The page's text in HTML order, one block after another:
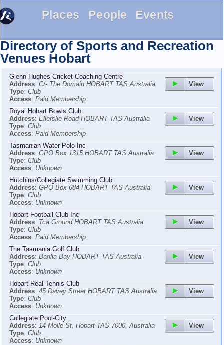
Places People Events
Directory of Sports and Recreation
Venues Hobart
View
Glenn Hughes Cricket Coaching Centre
Address: C/- The Domain HOBART TAS Australia
Type: Club
Access: Paid Membership
View
Royal Hobart Bowls Club
Address: Ellerslie Road HOBART TAS Australia
Type: Club
Access: Paid Membership
View
Tasmanian Water Polo Inc
Address: GPO Box 1315 HOBART TAS Australia
Type: Club
Access: Unknown
View
Hutchins/Collegiate Swimming Club
Address: GPO Box 684 HOBART TAS Australia
Type: Club
Access: Unknown
View
Hobart Football Club Inc
Address: Tca Ground HOBART TAS Australia
Type: Club
Access: Paid Membership
View
The Tasmania Golf Club
Address: Barilla Bay HOBART TAS Australia
Type: Club
Access: Unknown
View
Hobart Real Tennis Club
Address: 45 Davey Street HOBART TAS Australia
Type: Club
Access: Unknown
View
Collegiate Pool-City
Address: 14 Molle St, Hobart TAS 7000, Australia
Type: Club
Access: Unknown